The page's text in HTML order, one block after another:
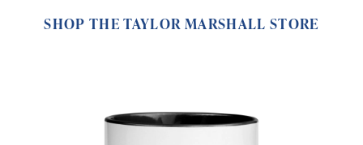
SHOP THE TAYLOR MARSHALL STORE